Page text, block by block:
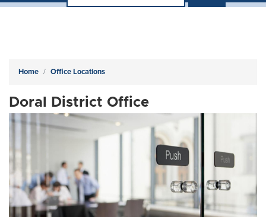
Home Office Locations
Doral District Office
Image